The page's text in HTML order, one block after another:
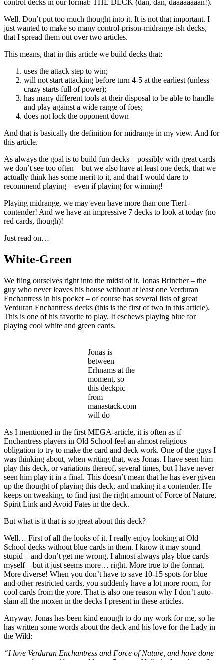
control decks in our format: THE DECK (dan, dan, daaaaaaaan!).
Well. Don’t put too much thought into it. It is not that important. I
just wanted to make so many control-prison-midrange-ish decks,
that I spread them out over two articles.
This means, that in this article we build decks that:
uses the attack step to win;
will not start attacking before turn 4-5 at the earliest (unless
crazy starts full of power);
has many different tools at their disposal to be able to handle
and play against a wide range of foes;
does not lock the opponent down
And that is basically the definition for midrange in my view. And for
this article.
As always the goal is to build fun decks – possibly with great cards
we don’t see too often – but we also have at least one deck, that we
actually think has some merit to it, and that I would dare to
recommend playing – even if playing for winning!
Playing midrange, we may even have more than one Tier1-
contender! And we have an impressive 7 decks to look at today (no
red cards, though)!
Just read on…
White-Green
We fling ourselves right into the midst of it. Jonas Brincher – the
guy who never leaves his house without at least one Verduran
Enchantress in his pocket – of course has several lists of great
Verduran Enchantress decks (this is the first of two in this article).
This is one of his favorite to play. It eschews playing blue for
playing cool white and green cards.
Jonas is
between
Erhnams at the
moment, so
this deckpic
from
manastack.com
will do
As I mentioned in the first MEGA-article, it is often as if
Enchantress players in Old School feel an almost religious
obligation to try to make the card and deck work. One of the guys I
was thinking about, when writing that, was Jonas. I have seen him
play this deck, or variations thereof, several times, but I have never
seen him play it in a final. This doesn’t mean that he has ever given
up the thought of playing this deck, and making it a contender. He
keeps on tweaking, to find just the right amount of Force of Nature,
Spirit Link and Avoid Fates in the deck.
But what is it that is so great about this deck?
Well… First of all the looks of it. I really enjoy looking at Old
School decks without blue cards in them. I know it may sound
stupid – and don’t get me wrong, I almost always play blue cards
myself – but it just seems more… right. More true to the format.
More diverse! When you don’t have to save 10-15 spots for blue
and other restricted cards, you suddenly have a lot more room, for
cool cards from the yore. That is also one reason why I don’t auto-
slam all the moxen in the decks I present in these articles.
Anyway. Jonas has been kind enough to do my work for me, so he
has written some words about the deck and his love for the Lady in
the Wild:
“I love Verduran Enchantress and Force of Nature, and have done